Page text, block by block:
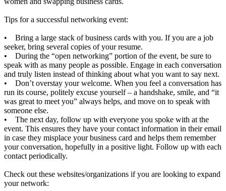
Tips for a successful networking event:
• Bring a large stack of business cards with you. If you are a job
seeker, bring several copies of your resume.
• During the “open networking” portion of the event, be sure to
speak with as many people as possible. Engage in each conversation
and truly listen instead of thinking about what you want to say next.
• Don’t overstay your welcome. When you feel a conversation has
run its course, politely excuse yourself – a handshake, smile, and “it
was great to meet you” always helps, and move on to speak with
someone else.
• The next day, follow up with everyone you spoke with at the
event. This ensures they have your contact information in their email
in case they misplace your business card and helps them remember
your conversation, hopefully in a positive light. Follow up with each
contact periodically.
Check out these websites/organizations if you are looking to expand
your network: